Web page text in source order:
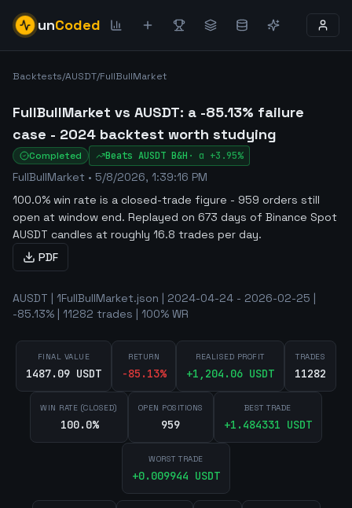
unCoded
Backtests/AUSDT/FullBullMarket
FullBullMarket vs AUSDT: a -85.13% failure
case - 2024 backtest worth studying
Completed Beats AUSDT B&H · α +3.95%
FullBullMarket • 5/8/2026, 1:39:16 PM
100.0% win rate is a closed-trade figure - 959 orders still
open at window end. Replayed on 673 days of Binance Spot
AUSDT candles at roughly 16.8 trades per day.
PDF
AUSDT | 1FullBullMarket.json | 2024-04-24 - 2026-02-25 |
-85.13% | 11282 trades | 100% WR
FINAL VALUE
1487.09 USDT
RETURN
-85.13%
REALISED PROFIT
+1,204.06 USDT
TRADES
11282
WIN RATE (CLOSED)
100.0%
OPEN POSITIONS
959
BEST TRADE
+1.484331 USDT
WORST TRADE
+0.009944 USDT